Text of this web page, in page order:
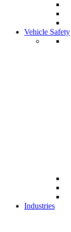
Vehicle Safety
Industries